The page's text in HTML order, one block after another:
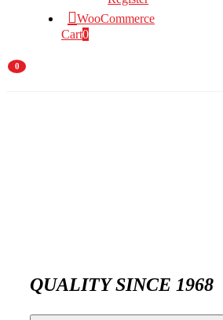
WooCommerce
Cart0
0
QUALITY SINCE 1968